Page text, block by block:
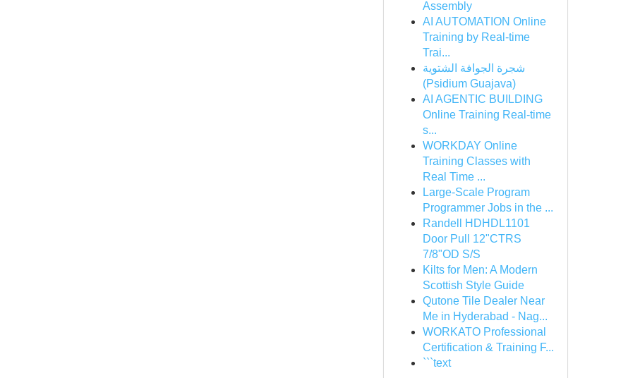
Assembly
AI AUTOMATION Online
Training by Real-time
Trai...
شجرة الجوافة الشتوية
(Psidium Guajava)
AI AGENTIC BUILDING
Online Training Real-time
s...
WORKDAY Online
Training Classes with
Real Time ...
Large-Scale Program
Programmer Jobs in the ...
Randell HDHDL1101
Door Pull 12"CTRS
7/8"OD S/S
Kilts for Men: A Modern
Scottish Style Guide
Qutone Tile Dealer Near
Me in Hyderabad - Nag...
WORKATO Professional
Certification & Training F...
```text